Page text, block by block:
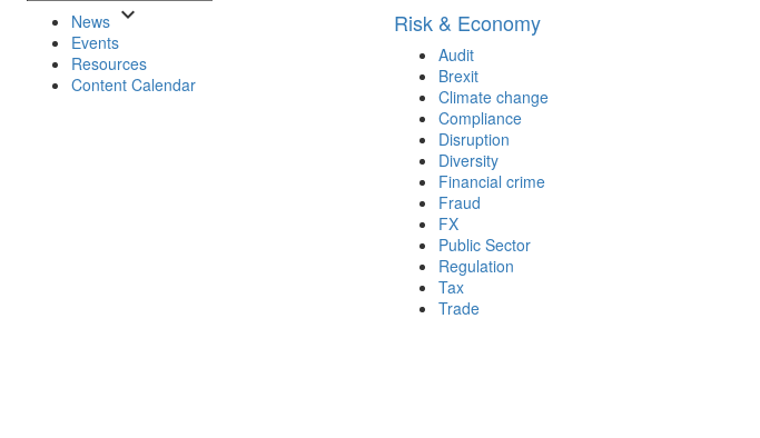
News keyboard_arrow_down
Events
Resources
Content Calendar
Risk & Economy
Audit
Brexit
Climate change
Compliance
Disruption
Diversity
Financial crime
Fraud
FX
Public Sector
Regulation
Tax
Trade